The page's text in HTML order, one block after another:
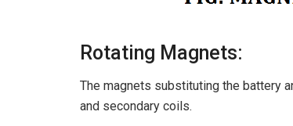
Rotating Magnets:
The magnets substituting the battery
and secondary coils.